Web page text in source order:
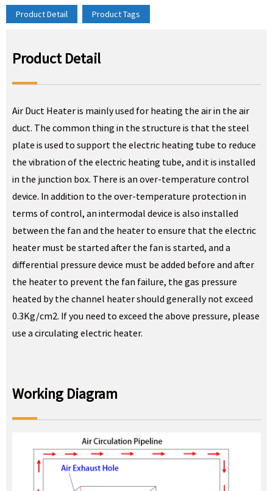
Product Detail Product Tags
Product Detail
Air Duct Heater is mainly used for heating the air in the air
duct. The common thing in the structure is that the steel
plate is used to support the electric heating tube to reduce
the vibration of the electric heating tube, and it is installed
in the junction box. There is an over-temperature control
device. In addition to the over-temperature protection in
terms of control, an intermodal device is also installed
between the fan and the heater to ensure that the electric
heater must be started after the fan is started, and a
differential pressure device must be added before and after
the heater to prevent the fan failure, the gas pressure
heated by the channel heater should generally not exceed
0.3Kg/cm2. If you need to exceed the above pressure, please
use a circulating electric heater.
Working Diagram